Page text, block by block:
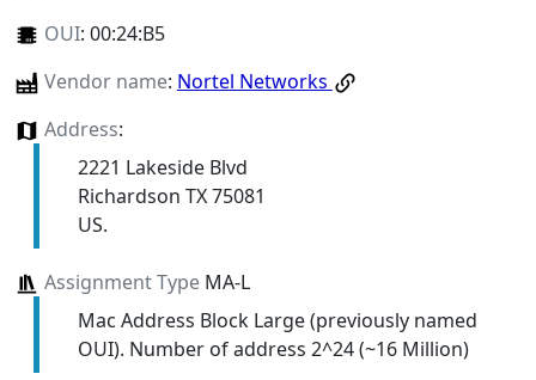
OUI: 00:24:B5
Vendor name: Nortel Networks
Address:
2221 Lakeside Blvd
Richardson TX 75081
US.
Assignment TypeMA-L
Mac Address Block Large (previously named
OUI). Number of address 2^24 (~16 Million)